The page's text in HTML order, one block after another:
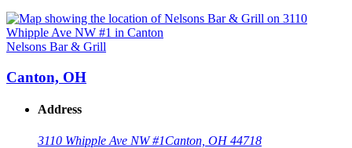
Nelsons Bar & Grill
Canton, OH
Address
3110 Whipple Ave NW #1Canton, OH 44718